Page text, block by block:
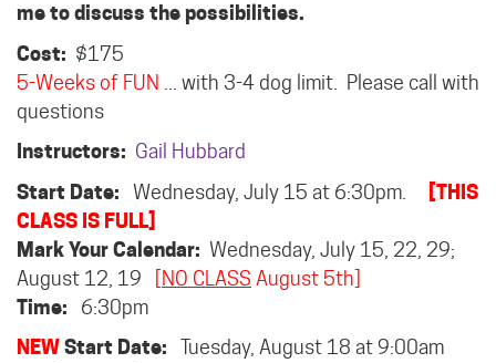
me to discuss the possibilities.
Cost: $175
5-Weeks of FUN ... with 3-4 dog limit. Please call with
questions
Instructors: Gail Hubbard
Start Date:
Wednesday, July 15 at 6:30pm.
[THIS
CLASS IS FULL]
Mark Your Calendar: Wednesday, July 15, 22, 29;
August 12, 19 [NO CLASS August 5th]
Time:
6:30pm
NEWStart Date:
Tuesday, August 18 at 9:00am